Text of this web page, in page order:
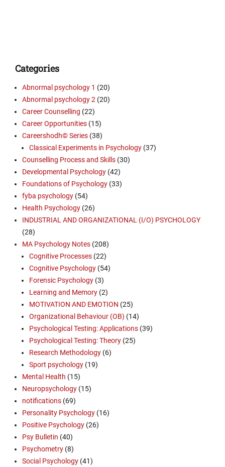
Categories
Abnormal psychology 1 (20)
Abnormal psychology 2 (20)
Career Counselling (22)
Career Opportunities (15)
Careershodh© Series (38)
Classical Experiments in Psychology (37)
Counselling Process and Skills (30)
Developmental Psychology (42)
Foundations of Psychology (33)
fyba psychology (54)
Health Psychology (26)
INDUSTRIAL AND ORGANIZATIONAL (I/O) PSYCHOLOGY
(28)
MA Psychology Notes (208)
Cognitive Processes (22)
Cognitive Psychology (54)
Forensic Psychology (3)
Learning and Memory (2)
MOTIVATION AND EMOTION (25)
Organizational Behaviour (OB) (14)
Psychological Testing: Applications (39)
Psychological Testing: Theory (25)
Research Methodology (6)
Sport psychology (19)
Mental Health (15)
Neuropsychology (15)
notifications (69)
Personality Psychology (16)
Positive Psychology (26)
Psy Bulletin (40)
Psychometry (8)
Social Psychology (41)